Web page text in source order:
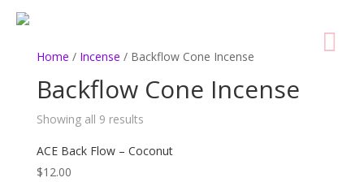
Home / Incense / Backflow Cone Incense
Backflow Cone Incense
Showing all 9 results
ACE Back Flow – Coconut
$12.00